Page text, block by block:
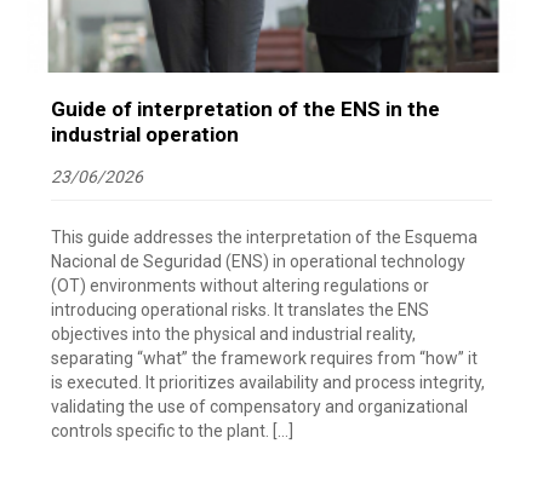
Guide of interpretation of the ENS in the
industrial operation
23/06/2026
This guide addresses the interpretation of the Esquema
Nacional de Seguridad (ENS) in operational technology
(OT) environments without altering regulations or
introducing operational risks. It translates the ENS
objectives into the physical and industrial reality,
separating “what” the framework requires from “how” it
is executed. It prioritizes availability and process integrity,
validating the use of compensatory and organizational
controls specific to the plant. […]